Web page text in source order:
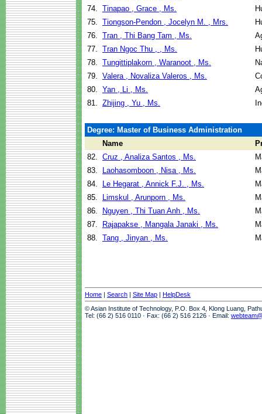
74. Tinapao , Grace , Ms.
75. Tiongson-Pendon , Jocelyn M. , Mrs.
76. Tran , Thi Bang Tam , Ms.
77. Tran Ngoc Thu , , Ms.
78. Tungittiplakorn , Waranoot , Ms.
79. Valera , Novaliza Valeros , Ms.
80. Yan , Li , Ms.
81. Zhijing , Yu , Ms.
Degree: Master of Business Administration
Name
82. Cruz , Analiza Santos , Ms.
83.
Laohasomboon , Nisa , Ms.
84.
Le Hegarat , Annick F.J. , Ms.
85.
Limskul , Arunporn , Ms.
86.
Nguyen , Thi Tuan Anh , Ms.
87.
Rajapakse , Mangala Janaki , Ms.
88. Tang , Jinyan , Ms.
Home | Search | Site Map | HelpDesk
© Asian Institute of Technology, P.O. Box 4, Klong Luang,
Tel: (66 2) 516 0110 · Fax: (66 2) 516 2126 · Email: